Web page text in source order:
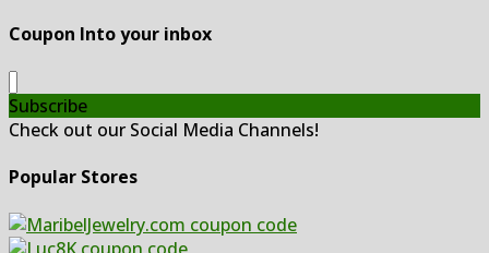
Coupon Into your inbox
Subscribe
Check out our Social Media Channels!
Popular Stores